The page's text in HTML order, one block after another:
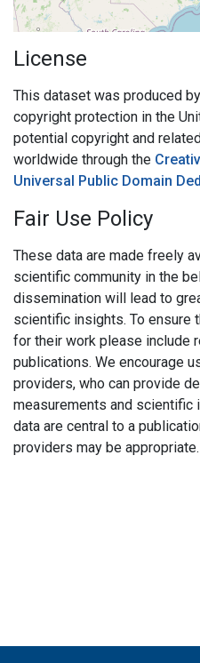
License
This dataset was produced
copyright protection in the
potential copyright and
worldwide through the
Universal Public Domain
Fair Use Policy
These data are made freely
scientific community in the
dissemination will lead to
scientific insights. To ensure
for their work please include
publications. We encourage
providers, who can provide
measurements and scientific
data are central to a
providers may be appropriate.